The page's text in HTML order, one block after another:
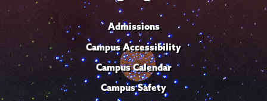
Admissions
Campus Accessibility
Campus Calendar
Campus Safety